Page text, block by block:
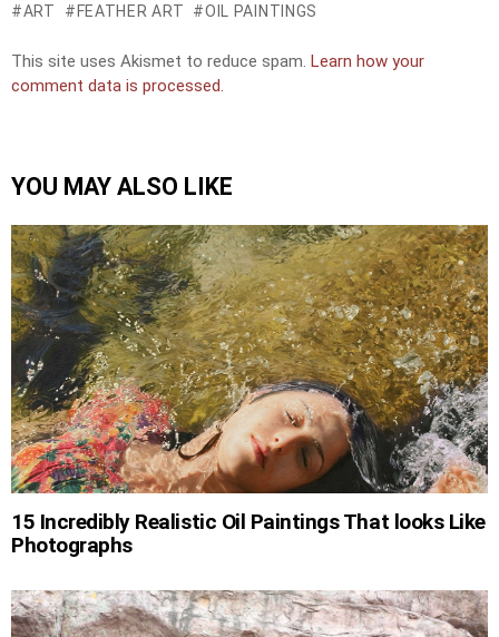
ART FEATHER ART OIL PAINTINGS
This site uses Akismet to reduce spam. Learn how your
comment data is processed.
YOU MAY ALSO LIKE
15 Incredibly Realistic Oil Paintings That looks Like
Photographs